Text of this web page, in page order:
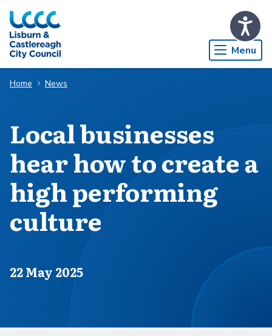
Skip to Main Content
Menu
Home News
Local businesses
hear how to create a
high performing
culture
Published on
22 May 2025